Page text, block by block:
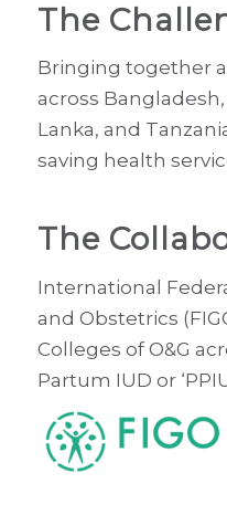
The
Bringing together
across Bangladesh,
Lanka, and
saving health
The
International
and Obstetrics
Colleges of O&G
Partum IUD or